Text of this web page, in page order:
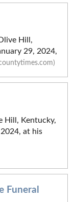
Hill,
29, 2024,
Hill, Kentucky,
at his
Funeral